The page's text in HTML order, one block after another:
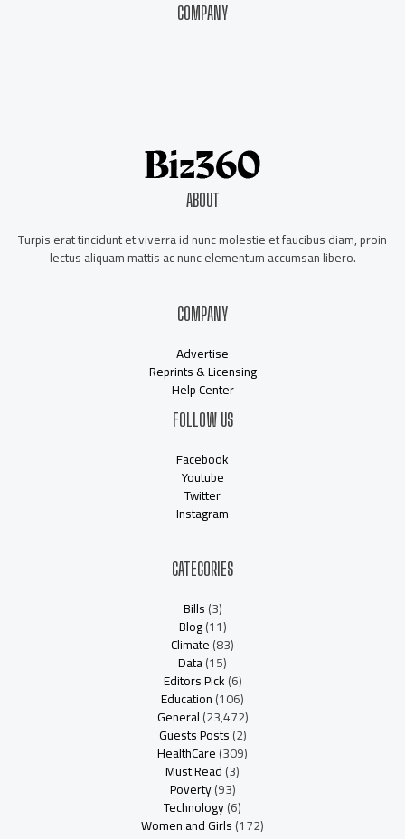
COMPANY
ABOUT
Turpis erat tincidunt et viverra id nunc molestie et faucibus diam, proin
lectus aliquam mattis ac nunc elementum accumsan libero.
COMPANY
Advertise
Reprints & Licensing
Help Center
FOLLOW US
Facebook
Youtube
Twitter
Instagram
CATEGORIES
Bills(3)
Blog(11)
Climate(83)
Data(15)
Editors Pick(6)
Education(106)
General(23,472)
Guests Posts(2)
HealthCare(309)
Must Read(3)
Poverty(93)
Technology(6)
Women and Girls(172)